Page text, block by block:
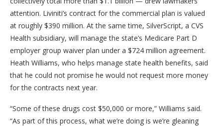
attention. Liviniti’s contract for the commercial plan is valued
at roughly $390 million. At the same time, SilverScript, a CVS
Health subsidiary, will manage the state’s Medicare Part D
employer group waiver plan under a $724 million agreement.
Heath Williams, who helps manage state health benefits, said
that he could not promise he would not request more money
for the contracts next year.
“Some of these drugs cost $50,000 or more,” Williams said.
“As part of this process, what we’re doing is we’re gleaning